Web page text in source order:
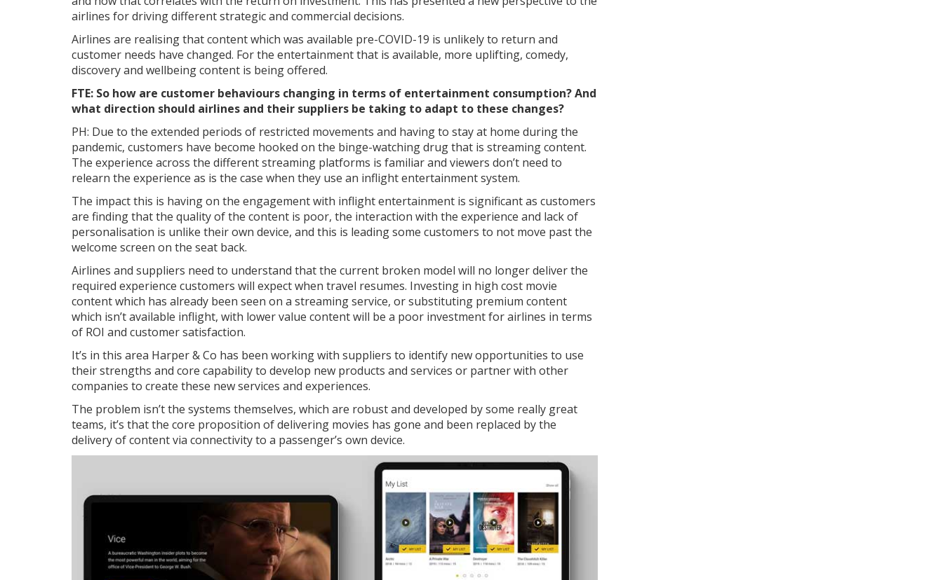
airlines for driving different strategic and commercial decisions.
Airlines are realising that content which was available pre-COVID-19 is unlikely to return and
customer needs have changed. For the entertainment that is available, more uplifting, comedy,
discovery and wellbeing content is being offered.
FTE: So how are customer behaviours changing in terms of entertainment consumption? And
what direction should airlines and their suppliers be taking to adapt to these changes?
PH: Due to the extended periods of restricted movements and having to stay at home during the
pandemic, customers have become hooked on the binge-watching drug that is streaming content.
The experience across the different streaming platforms is familiar and viewers don’t need to
relearn the experience as is the case when they use an inflight entertainment system.
The impact this is having on the engagement with inflight entertainment is significant as customers
are finding that the quality of the content is poor, the interaction with the experience and lack of
personalisation is unlike their own device, and this is leading some customers to not move past the
welcome screen on the seat back.
Airlines and suppliers need to understand that the current broken model will no longer deliver the
required experience customers will expect when travel resumes. Investing in high cost movie
content which has already been seen on a streaming service, or substituting premium content
which isn’t available inflight, with lower value content will be a poor investment for airlines in terms
of ROI and customer satisfaction.
It’s in this area Harper & Co has been working with suppliers to identify new opportunities to use
their strengths and core capability to develop new products and services or partner with other
companies to create these new services and experiences.
The problem isn’t the systems themselves, which are robust and developed by some really great
teams, it’s that the core proposition of delivering movies has gone and been replaced by the
delivery of content via connectivity to a passenger’s own device.